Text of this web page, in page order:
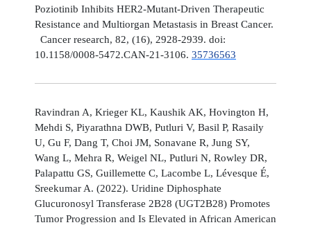
Poziotinib Inhibits HER2-Mutant-Driven Therapeutic
Resistance and Multiorgan Metastasis in Breast Cancer.
Cancer research, 82, (16), 2928-2939. doi:
10.1158/0008-5472.CAN-21-3106. 35736563
Ravindran A, Krieger KL, Kaushik AK, Hovington H,
Mehdi S, Piyarathna DWB, Putluri V, Basil P, Rasaily
U, Gu F, Dang T, Choi JM, Sonavane R, Jung SY,
Wang L, Mehra R, Weigel NL, Putluri N, Rowley DR,
Palapattu GS, Guillemette C, Lacombe L, Lévesque É,
Sreekumar A. (2022). Uridine Diphosphate
Glucuronosyl Transferase 2B28 (UGT2B28) Promotes
Tumor Progression and Is Elevated in African American